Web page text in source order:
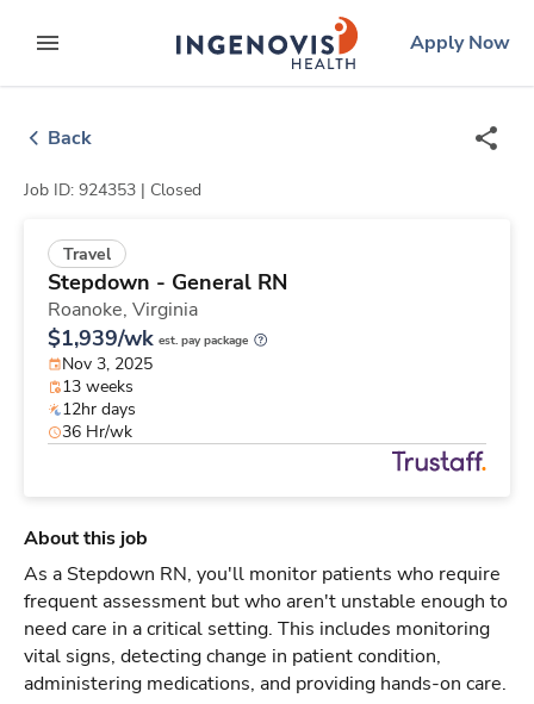
to contentexpand main menu
ingenovislogo
Apply Now
Back
Job ID: 924353 | Closed
Travel
Stepdown - General RN
Roanoke, Virginia
$1,939/wk est. pay package
Nov 3, 2025
13 weeks
12hr days
36 Hr/wk
About this job
As a Stepdown RN, you'll monitor patients who require
frequent assessment but who aren't unstable enough to
need care in a critical setting. This includes monitoring
vital signs, detecting change in patient condition,
administering medications, and providing hands-on care.